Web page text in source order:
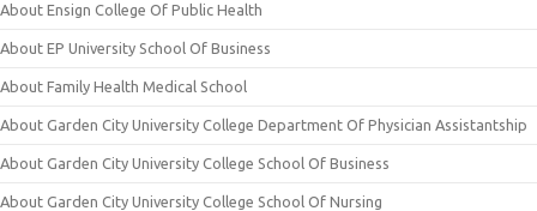
About Ensign College Of Public Health
About EP University School Of Business
About Family Health Medical School
About Garden City University College Department Of Physician Assistantship
About Garden City University College School Of Business
About Garden City University College School Of Nursing